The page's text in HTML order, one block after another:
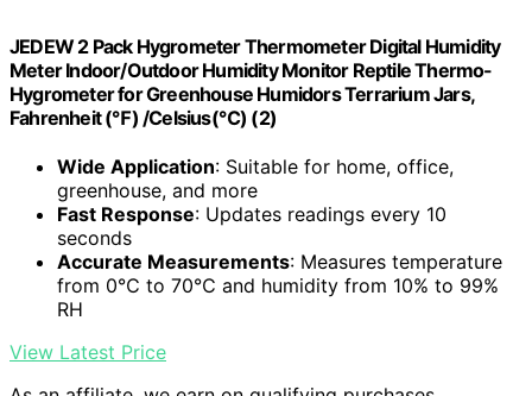
JEDEW 2 Pack Hygrometer Thermometer Digital Humidity
Meter Indoor/Outdoor Humidity Monitor Reptile Thermo-
Hygrometer for Greenhouse Humidors Terrarium Jars,
Fahrenheit (℉) /Celsius(℃) (2)
Wide Application: Suitable for home, office,
greenhouse, and more
Fast Response: Updates readings every 10
seconds
Accurate Measurements: Measures temperature
from 0℃ to 70℃ and humidity from 10% to 99%
RH
View Latest Price